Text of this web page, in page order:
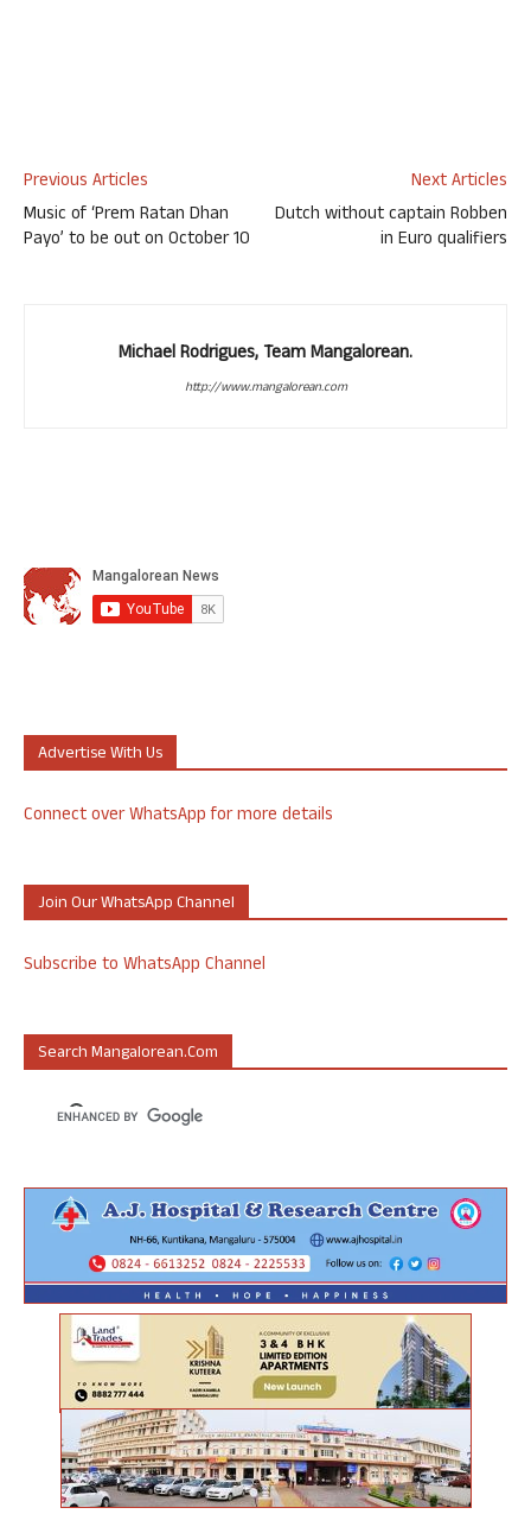
Previous Articles
Music of ‘Prem Ratan Dhan
Payo’ to be out on October 10
Next Articles
Dutch without captain Robben
in Euro qualifiers
Michael Rodrigues, Team Mangalorean.
http://www.mangalorean.com
Advertise With Us
Connect over WhatsApp for more details
Join Our WhatsApp Channel
Subscribe to WhatsApp Channel
Search Mangalorean.com